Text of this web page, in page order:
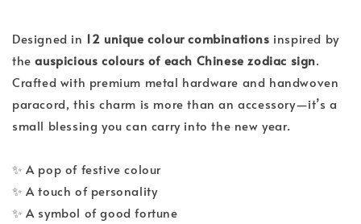
Designed in 12 unique colour combinations inspired by
theauspicious colours of each Chinese zodiac sign.
Crafted with premium metal hardware and handwoven
paracord, this charm is more than an accessory—it’s a
small blessing you can carry into the new year.
✨ A pop of festive colour
✨ A touch of personality
✨ A symbol of good fortune